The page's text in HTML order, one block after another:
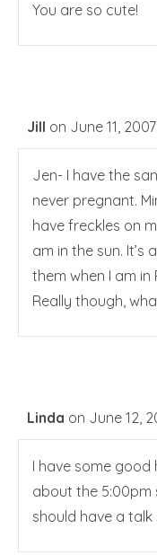
You are so cute!
Jill on June 11,
Jen- I have the
never pregnant.
have freckles on
am in the sun. It’s
them when I am in
Really though,
Linda on June 12,
I have some good
about the 5:00pm
should have a